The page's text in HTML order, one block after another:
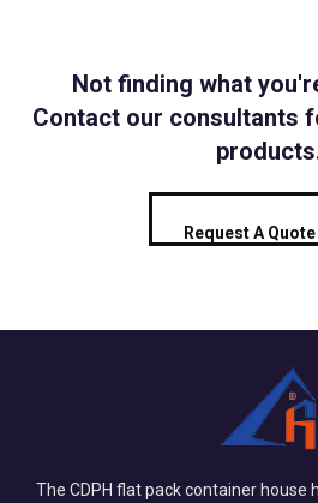
Not finding what
Contact our consultants
Request A
The CDPH flat pack container house